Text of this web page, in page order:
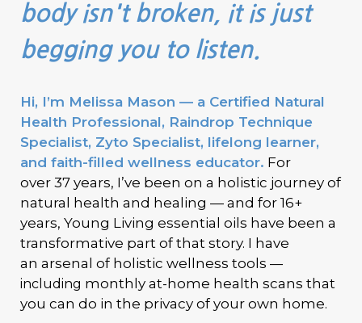
body isn't broken, it is just
begging you to listen.
Hi, I’m Melissa Mason — a Certified Natural
Health Professional, Raindrop Technique
Specialist, Zyto Specialist, lifelong learner,
and faith-filled wellness educator. For
over 37 years, I’ve been on a holistic journey of
natural health and healing — and for 16+
years, Young Living essential oils have been a
transformative part of that story. I have
an arsenal of holistic wellness tools —
including monthly at-home health scans that
you can do in the privacy of your own home.